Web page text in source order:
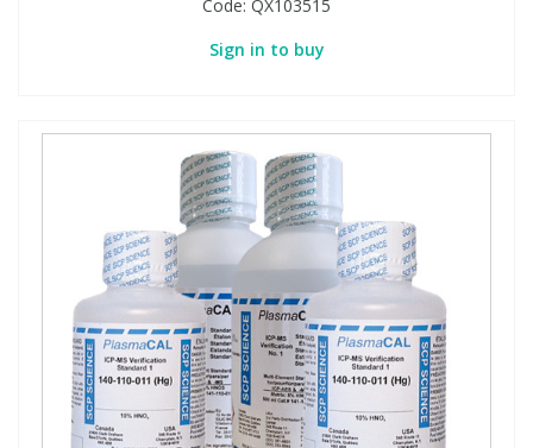
Code: QX103515
Sign in to buy